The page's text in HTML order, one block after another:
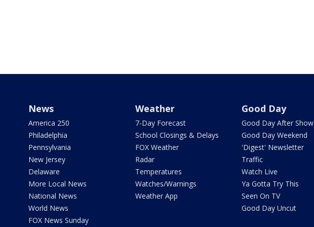
News
America 250
Philadelphia
Pennsylvania
New Jersey
Delaware
More Local News
National News
World News
FOX News Sunday
Weather
7-Day Forecast
School Closings & Delays
FOX Weather
Radar
Temperatures
Watches/Warnings
Weather App
Good Day
Good Day After Show
Good Day Weekend
'Digest' Newsletter
Traffic
Watch Live
Ya Gotta Try This
Seen On TV
Good Day Uncut